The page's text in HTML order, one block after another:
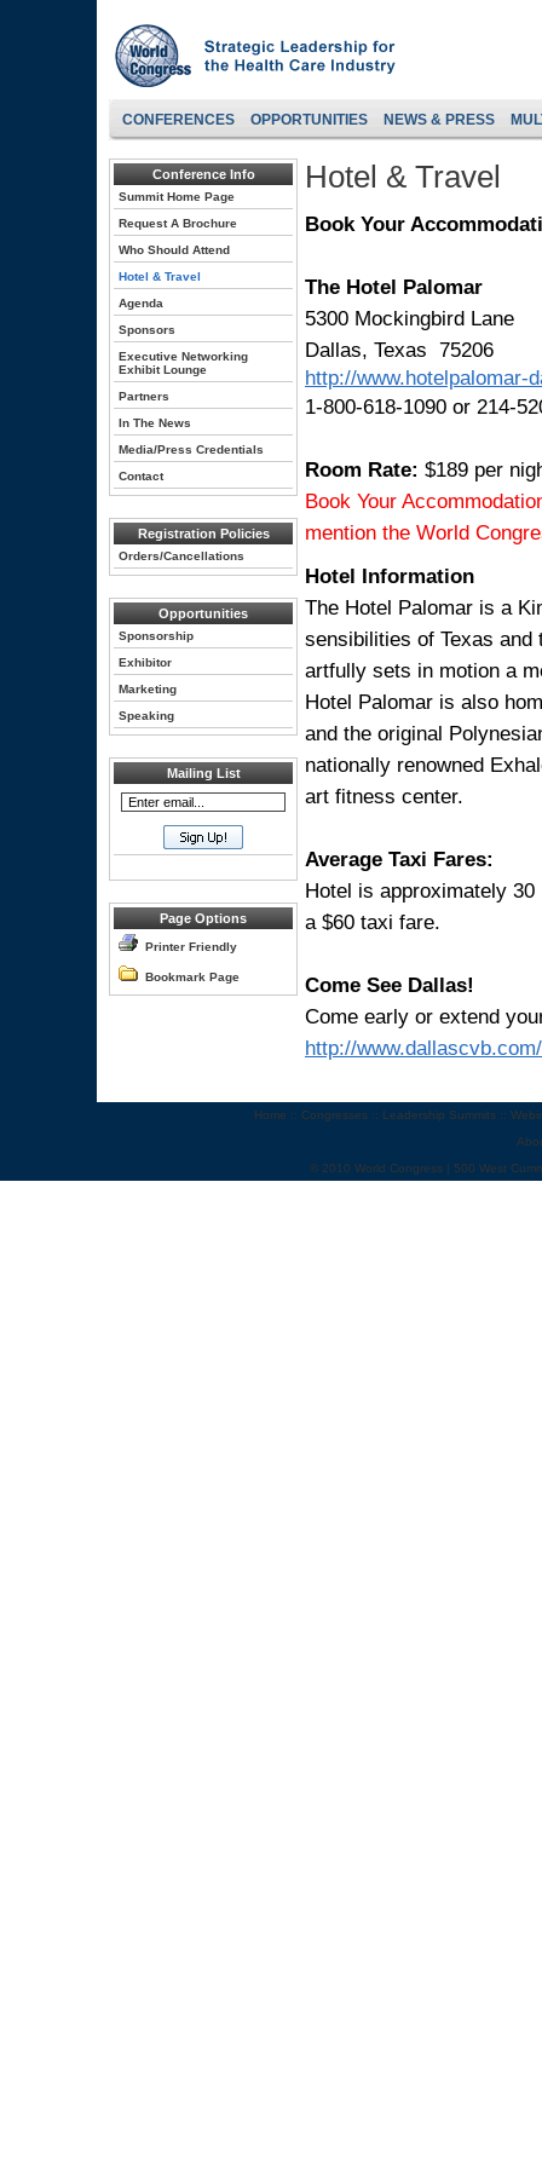
CONFERENCES OPPORTUNITIES NEWS & PRESS
Conference Info
Summit Home Page
Request A Brochure
Who Should Attend
Hotel & Travel
Agenda
Sponsors
Executive Networking
Exhibit Lounge
Partners
In The News
Media/Press Credentials
Contact
Registration Policies
Orders/Cancellations
Opportunities
Sponsorship
Exhibitor
Marketing
Speaking
Mailing List
Page Options
Printer Friendly
Bookmark Page
Hotel & Travel
Book Your
The Hotel Palomar
5300 Mockingbird Lane
Dallas, Texas 75206
http://www.hotelpalomar-
1-800-618-1090 or 214-
Room Rate: $189 per
Book Your
mention the World
Hotel Information
The Hotel Palomar is a
sensibilities of Texas and
artfully sets in motion a
Hotel Palomar is also
and the original
nationally renowned
art fitness center.
Average Taxi Fares:
Hotel is approximately
a $60 taxi fare.
Come See Dallas!
Come early or extend
http://
Home :: Congresses :: Leadership Summits ::
© 2010 World Congress | 500 West